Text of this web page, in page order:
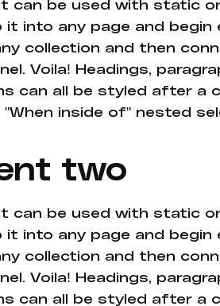
can be used with static
into any page and begin
collection and then
Voila! Headings,
can all be styled after a
inside of" nested
two
can be used with static
into any page and begin
collection and then
Voila! Headings,
can all be styled after a